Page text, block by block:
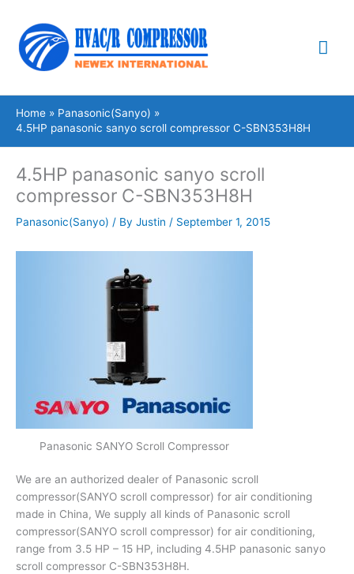
content
Home
Panasonic(Sanyo)
4.5HP panasonic sanyo scroll compressor C-SBN353H8H
4.5HP panasonic sanyo scroll
compressor C-SBN353H8H
Panasonic(Sanyo) / By Justin / September 1, 2015
Panasonic SANYO Scroll Compressor
We are an authorized dealer of Panasonic scroll
compressor(SANYO scroll compressor) for air conditioning
made in China, We supply all kinds of Panasonic scroll
compressor(SANYO scroll compressor) for air conditioning,
range from 3.5 HP – 15 HP, including 4.5HP panasonic sanyo
scroll compressor C-SBN353H8H.